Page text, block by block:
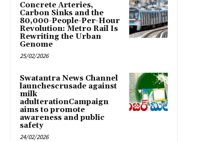
Concrete Arteries,
Carbon Sinks and the
80,000-People-Per-Hour
Revolution: Metro Rail Is
Rewriting the Urban
Genome
25/02/2026
Swatantra News Channel
launchescrusade against
milk
adulterationCampaign
aims to promote
awareness and public
safety
24/02/2026